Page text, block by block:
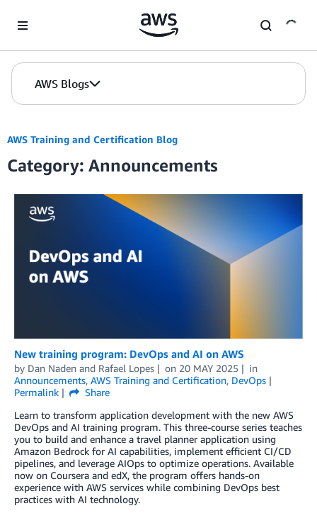
AWS Blogs
AWS Training and Certification Blog
Category: Announcements
New training program: DevOps and AI on AWS
by Dan Naden and Rafael Lopes on 20 MAY 2025
in
Announcements, AWS Training and Certification, DevOps
Permalink
Share
Learn to transform application development with the new AWS
DevOps and AI training program. This three-course series teaches
you to build and enhance a travel planner application using
Amazon Bedrock for AI capabilities, implement efficient CI/CD
pipelines, and leverage AIOps to optimize operations. Available
now on Coursera and edX, the program offers hands-on
experience with AWS services while combining DevOps best
practices with AI technology.